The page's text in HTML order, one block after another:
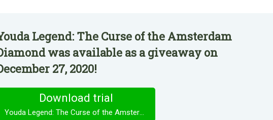
Legend: The Curse of the Amsterdam
was available as a giveaway on
27, 2020!
Download trial
Youda Legend: The Curse of the Amsterdam Diamond